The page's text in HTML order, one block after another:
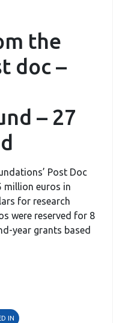
the
doc –
– 27
Post Doc
million euros in
for research
were reserved for 8
year grants based
IN